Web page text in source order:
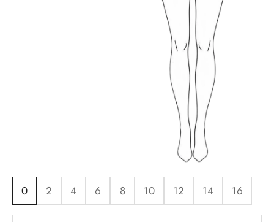
0 2 4 6 8 10 12 14 16